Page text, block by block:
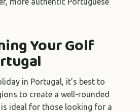
Your Golf
in Portugal, it’s best to
to create a well-rounded
is ideal for those looking for a